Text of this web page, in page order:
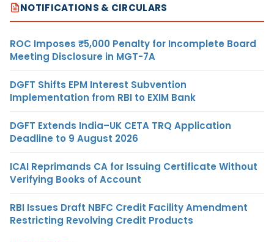
NOTIFICATIONS & CIRCULARS
ROC Imposes ₹5,000 Penalty for Incomplete Board
Meeting Disclosure in MGT-7A
DGFT Shifts EPM Interest Subvention
Implementation from RBI to EXIM Bank
DGFT Extends India–UK CETA TRQ Application
Deadline to 9 August 2026
ICAI Reprimands CA for Issuing Certificate Without
Verifying Books of Account
RBI Issues Draft NBFC Credit Facility Amendment
Restricting Revolving Credit Products